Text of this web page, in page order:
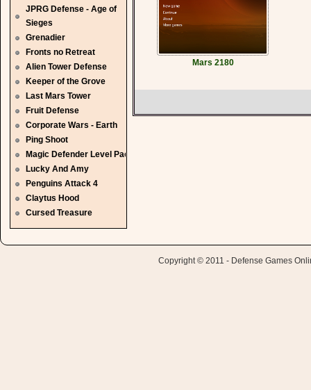
JPRG Defense - Age of
Sieges
Grenadier
Fronts no Retreat
Alien Tower Defense
Keeper of the Grove
Last Mars Tower
Fruit Defense
Corporate Wars - Earth
Ping Shoot
Magic Defender Level Pack
Lucky And Amy
Penguins Attack 4
Claytus Hood
Cursed Treasure
Mars 2180
Copyright © 2011 - Defense Games